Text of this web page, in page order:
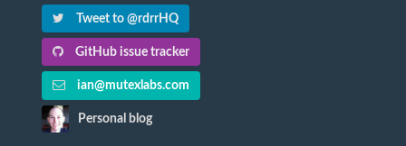
Tweet to @rdrrHQ
GitHub issue tracker
ian@mutexlabs.com
Personal blog